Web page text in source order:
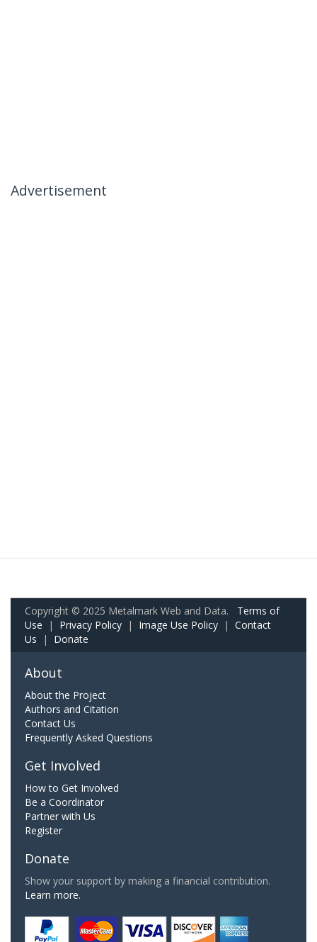
Advertisement
Copyright © 2025 Metalmark Web and Data. Terms of
Use | Privacy Policy | Image Use Policy | Contact
Us | Donate
About
About the Project
Authors and Citation
Contact Us
Frequently Asked Questions
Get Involved
How to Get Involved
Be a Coordinator
Partner with Us
Register
Donate
Show your support by making a financial contribution.
Learn more.